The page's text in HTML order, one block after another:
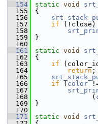
  154
static void
  155
{
  156
  157
if (!close)
  158
  159
}
  160
  161
static void
  162
{
  163
if
  164
return ;
  165
  166
if ( color
  167
  168
(
  169
}
  170
  171
static void